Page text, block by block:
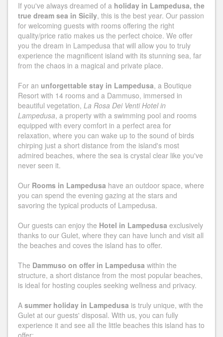
If you've always dreamed of a holiday in Lampedusa, the
true dream sea in Sicily, this is the best year. Our passion
for welcoming guests with rooms offering the right
quality/price ratio makes us the perfect choice. We offer
you the dream in Lampedusa that will allow you to truly
experience the magnificent island with its stunning sea, far
from the chaos in a magical and private place.
For an unforgettable stay in Lampedusa, a Boutique
Resort with 14 rooms and a Dammuso, immersed in
beautiful vegetation, La Rosa Dei Venti Hotel in
Lampedusa, a property with a swimming pool and rooms
equipped with every comfort in a perfect area for
relaxation, where you can wake up to the sound of birds
chirping just a short distance from the island's most
admired beaches, where the sea is crystal clear like you've
never seen it.
Our Rooms in Lampedusa have an outdoor space, where
you can spend the evening gazing at the stars and
savoring the typical products of Lampedusa.
Our guests can enjoy the Hotel in Lampedusa exclusively
thanks to our Gulet, where they can have lunch and visit all
the beaches and coves the island has to offer.
The Dammuso on offer in Lampedusa within the
structure, a short distance from the most popular beaches,
is ideal for hosting couples seeking wellness and privacy.
A summer holiday in Lampedusa is truly unique, with the
Gulet at our guests' disposal. With us, you can fully
experience it and see all the little beaches this island has to